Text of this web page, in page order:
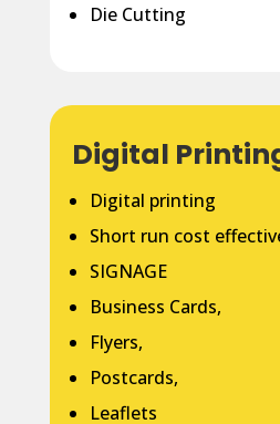
Die Cutting
Digital
Digital printing
Short run cost
SIGNAGE
Business Cards,
Flyers,
Postcards,
Leaflets